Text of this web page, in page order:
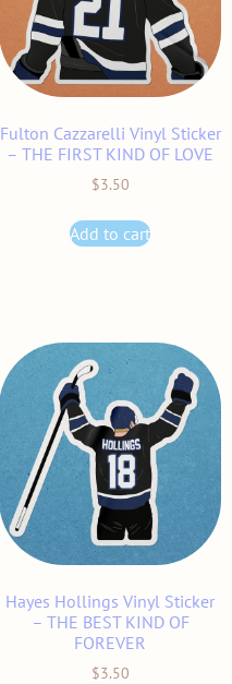
Fulton Cazzarelli Vinyl Sticker
– THE FIRST KIND OF LOVE
$3.50
Add to cart
Hayes Hollings Vinyl Sticker
– THE BEST KIND OF
FOREVER
$3.50